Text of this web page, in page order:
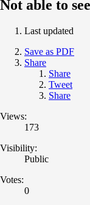
Not able to
Last updated
Save as PDF
Share
Share
Tweet
Share
Views:
173
Visibility:
Public
Votes:
0